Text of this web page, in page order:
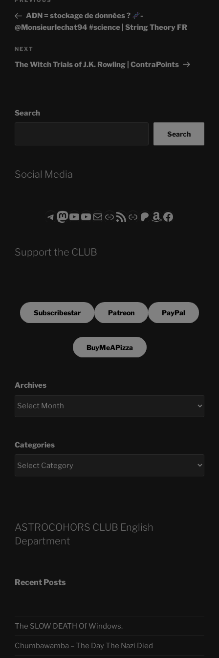
PostADN = stockage de données ?
-
@Monsieurlechat94 #science | String Theory FR
Next
Post
NEXT
The Witch Trials of J.K. Rowling | ContraPoints
Search
Search
Social Media
Telegram
Mastodon
ASTROCOHORS CLUB - The Video Series
ASTROCOHORS CLUB - The Movies
Subscribe to the ASTROCOHORS CLUB Newsletter
LinkRSS FeedSupport us via "Buy me a Coffee"
Patreon
Amazon
Facebook
Support the CLUB
Subscribestar Patreon PayPal
BuyMeAPizza
Archives
Categories
ASTROCOHORS CLUB English
Department
Recent Posts
The SLOW DEATH Of Windows.
Chumbawamba – The Day The Nazi Died